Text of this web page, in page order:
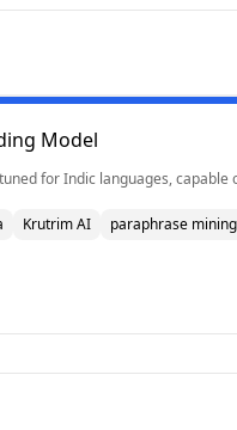
Model
for Indic languages,
Krutrim AI paraphrase mining